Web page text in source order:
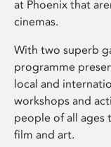
at Phoenix that
cinemas.
With two superb
programme
local and
workshops and
people of all ages
film and art.